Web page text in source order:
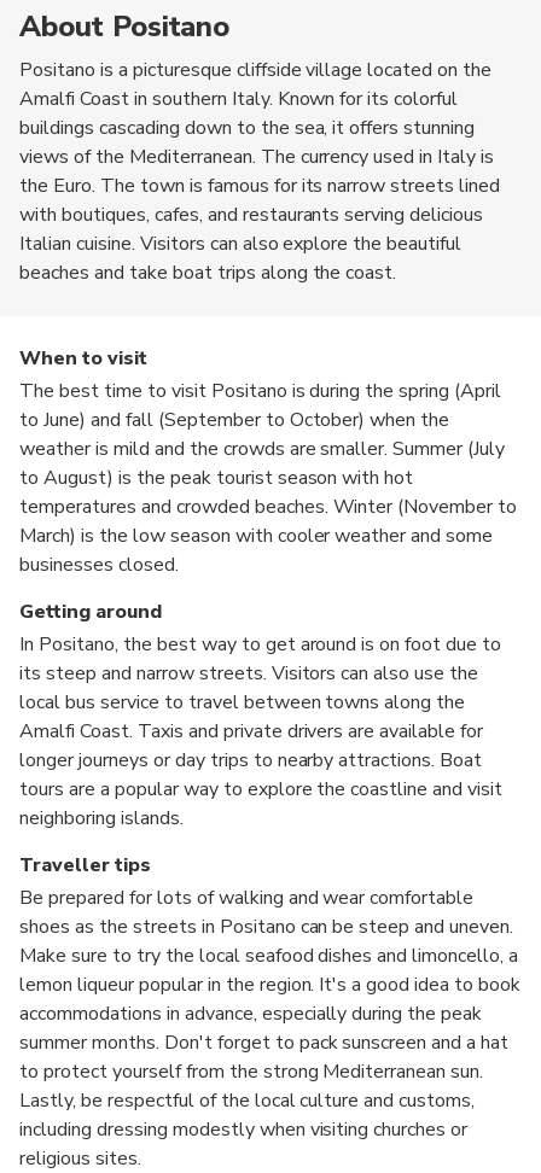
About Positano
Positano is a picturesque cliffside village located on the
Amalfi Coast in southern Italy. Known for its colorful
buildings cascading down to the sea, it offers stunning
views of the Mediterranean. The currency used in Italy is
the Euro. The town is famous for its narrow streets lined
with boutiques, cafes, and restaurants serving delicious
Italian cuisine. Visitors can also explore the beautiful
beaches and take boat trips along the coast.
When to visit
The best time to visit Positano is during the spring (April
to June) and fall (September to October) when the
weather is mild and the crowds are smaller. Summer (July
to August) is the peak tourist season with hot
temperatures and crowded beaches. Winter (November to
March) is the low season with cooler weather and some
businesses closed.
Getting around
In Positano, the best way to get around is on foot due to
its steep and narrow streets. Visitors can also use the
local bus service to travel between towns along the
Amalfi Coast. Taxis and private drivers are available for
longer journeys or day trips to nearby attractions. Boat
tours are a popular way to explore the coastline and visit
neighboring islands.
Traveller tips
Be prepared for lots of walking and wear comfortable
shoes as the streets in Positano can be steep and uneven.
Make sure to try the local seafood dishes and limoncello, a
lemon liqueur popular in the region. It's a good idea to book
accommodations in advance, especially during the peak
summer months. Don't forget to pack sunscreen and a hat
to protect yourself from the strong Mediterranean sun.
Lastly, be respectful of the local culture and customs,
including dressing modestly when visiting churches or
religious sites.